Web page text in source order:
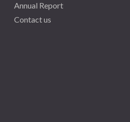
Annual Report
Contact us